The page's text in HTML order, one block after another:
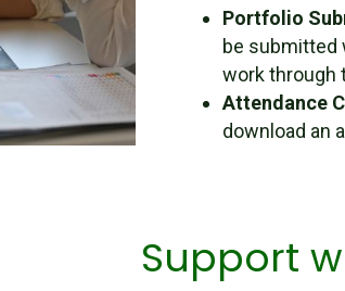
Portfolio
be submitted
work through
Attendance
download an
Support